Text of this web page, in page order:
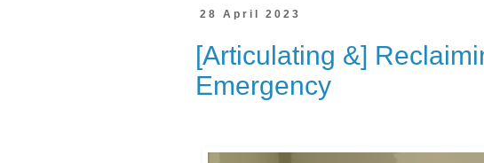
28 April 2023
[Articulating &]
Emergency